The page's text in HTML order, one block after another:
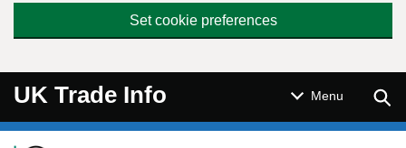
Set cookie preferences
UK Trade Info Menu
Navigation menu